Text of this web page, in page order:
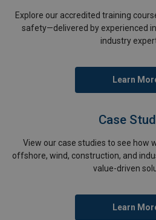
Explore our accredited training
safety—delivered by experienced
industry
Learn
Case
View our case studies to see how
offshore, wind, construction, and
value-driven
Learn